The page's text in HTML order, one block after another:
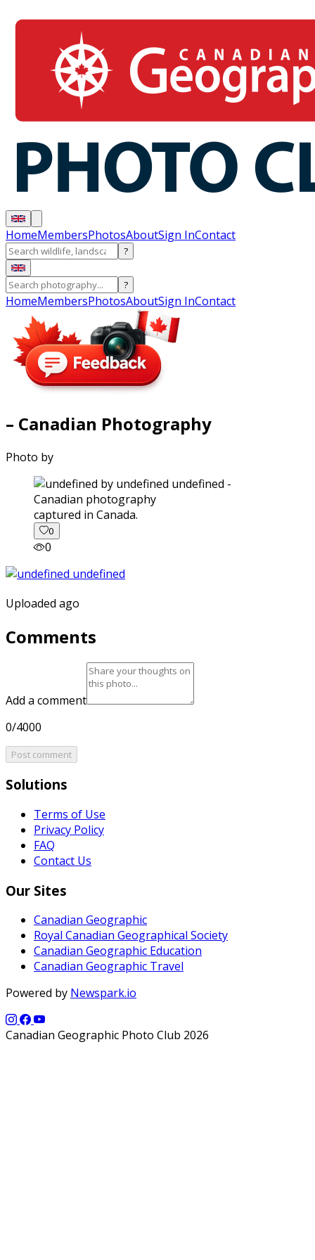
HomeMembersPhotosAboutSign InContact
?
?
HomeMembersPhotosAboutSign InContact
– Canadian Photography
Photo by
captured in Canada.
0
0
Uploaded ago
Comments
Add a comment
0/4000
Post comment
Solutions
Terms of Use
Privacy Policy
FAQ
Contact Us
Our Sites
Canadian Geographic
Royal Canadian Geographical Society
Canadian Geographic Education
Canadian Geographic Travel
Powered by Newspark.io
Canadian Geographic Photo Club 2026